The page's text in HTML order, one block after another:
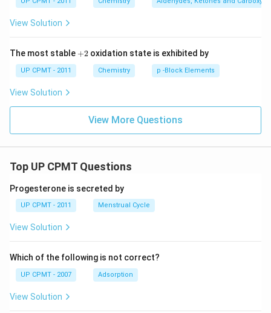
a
View Solution
The most stable +
+2 oxidation state is exhibited by
UP CPMT - 2011 Chemistry p -Block Elements
View Solution
View More Questions
Top UP CPMT Questions
Progesterone is secreted by
UP CPMT - 2011 Menstrual Cycle
View Solution
Which of the following is not correct?
UP CPMT - 2007 Adsorption
View Solution